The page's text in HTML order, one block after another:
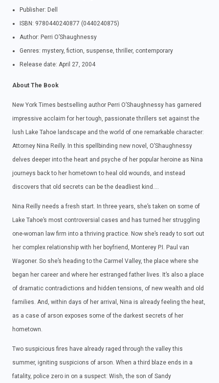
Publisher: Dell
ISBN: 9780440240877 (0440240875)
Author: Perri O’Shaughnessy
Genres: mystery, fiction, suspense, thriller, contemporary
Release date: April 27, 2004
About The Book
New York Times bestselling author Perri O’Shaughnessy has garnered
impressive acclaim for her tough, passionate thrillers set against the
lush Lake Tahoe landscape and the world of one remarkable character:
Attorney Nina Reilly. In this spellbinding new novel, O’Shaughnessy
delves deeper into the heart and psyche of her popular heroine as Nina
journeys back to her hometown to heal old wounds, and instead
discovers that old secrets can be the deadliest kind….
Nina Reilly needs a fresh start. In three years, she’s taken on some of
Lake Tahoe’s most controversial cases and has turned her struggling
one-woman law firm into a thriving practice. Now she’s ready to sort out
her complex relationship with her boyfriend, Monterey P.I. Paul van
Wagoner. So she’s heading to the Carmel Valley, the place where she
began her career and where her estranged father lives. It’s also a place
of dramatic contradictions and hidden tensions, of new wealth and old
families. And, within days of her arrival, Nina is already feeling the heat,
as a case of arson exposes some of the darkest secrets of her
hometown.
Two suspicious fires have already raged through the valley this
summer, igniting suspicions of arson. When a third blaze ends in a
fatality, police zero in on a suspect: Wish, the son of Sandy